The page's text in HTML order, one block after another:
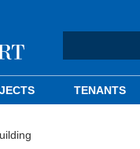
TENANTS